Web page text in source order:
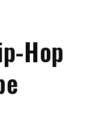
Hop